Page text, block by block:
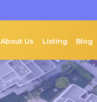
About Us Listing Blog